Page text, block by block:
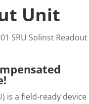
Unit
SRU Solinst
is a field-ready device